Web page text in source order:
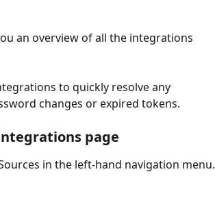
an overview of all the integrations
to quickly resolve any
changes or expired tokens.
page
in the left-hand navigation menu.